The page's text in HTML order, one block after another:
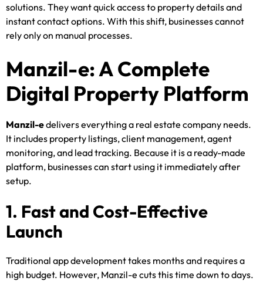
solutions. They want quick access to property details and
instant contact options. With this shift, businesses cannot
rely only on manual processes.
Manzil-e: A Complete
Digital Property Platform
Manzil-edelivers everything a real estate company needs.
It includes property listings, client management, agent
monitoring, and lead tracking. Because it is a ready-made
platform, businesses can start using it immediately after
setup.
1. Fast and Cost-Effective
Launch
Traditional app development takes months and requires a
high budget. However, Manzil-e cuts this time down to days.